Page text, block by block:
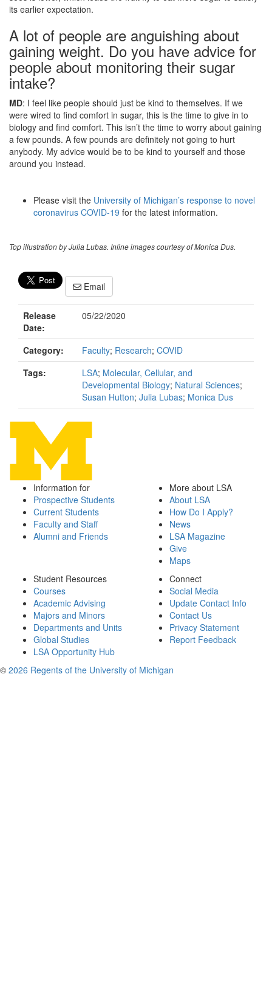
its earlier expectation.
A lot of people are anguishing about
gaining weight. Do you have advice for
people about monitoring their sugar
intake?
MD: I feel like people should just be kind to themselves. If we
were wired to find comfort in sugar, this is the time to give in to
biology and find comfort. This isn’t the time to worry about gaining
a few pounds. A few pounds are definitely not going to hurt
anybody. My advice would be to be kind to yourself and those
around you instead.
Please visit the University of Michigan’s response to novel
coronavirus COVID-19 for the latest information.
Top illustration by Julia Lubas. Inline images courtesy of Monica Dus.
Email
Release
Date:
05/22/2020
Category: Faculty; Research; COVID
Tags:
LSA; Molecular, Cellular, and
Developmental Biology; Natural Sciences;
Susan Hutton; Julia Lubas; Monica Dus
Information for
Prospective Students
Current Students
Faculty and Staff
Alumni and Friends
More about LSA
About LSA
How Do I Apply?
News
LSA Magazine
Give
Maps
Student Resources
Courses
Academic Advising
Majors and Minors
Departments and Units
Global Studies
LSA Opportunity Hub
Connect
Social Media
Update Contact Info
Contact Us
Privacy Statement
Report Feedback
© 2026 Regents of the University of Michigan